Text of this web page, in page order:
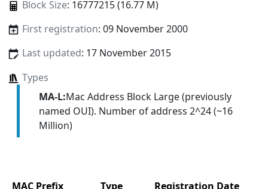
Block Size: 16777215 (16.77 M)
First registration: 09 November 2000
Last updated: 17 November 2015
Types
MA-L:Mac Address Block Large (previously
named OUI). Number of address 2^24 (~16
Million)
MAC Prefix Type
Registration Date